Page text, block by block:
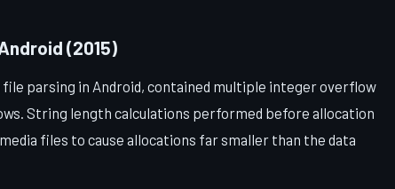
(2015)
parsing in Android, contained multiple integer overflow
String length calculations performed before allocation
files to cause allocations far smaller than the data